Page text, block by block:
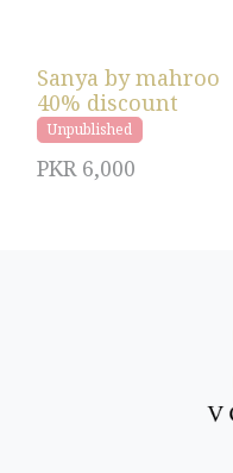
Sanya by mahroo
40% discount
Unpublished
PKR 6,000